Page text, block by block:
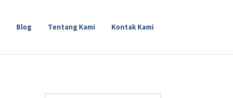
Blog Tentang Kami Kontak Kami